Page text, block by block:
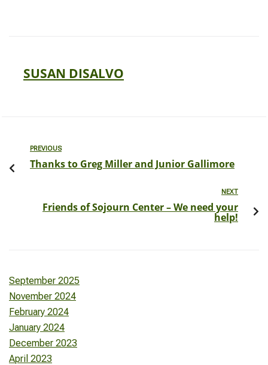
SUSAN DISALVO
PREVIOUS
Thanks to Greg Miller and Junior Gallimore
NEXT
Friends of Sojourn Center – We need your
help!
September 2025
November 2024
February 2024
January 2024
December 2023
April 2023